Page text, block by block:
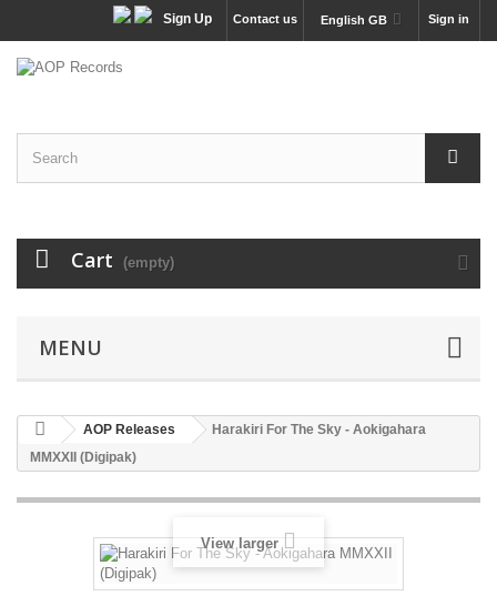
Sign in
English GB
Contact us
Sign Up
Cart (empty)
MENU
AOP Releases
Harakiri For The Sky - Aokigahara
MMXXII (Digipak)
View larger